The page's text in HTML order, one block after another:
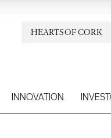
HEARTS OF CORK
INNOVATION